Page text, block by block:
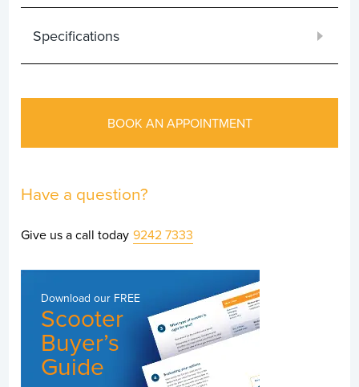
Specifications
BOOK AN APPOINTMENT
Have a question?
Give us a call today 9242 7333
Download our FREE
Scooter
Buyer’s
Guide